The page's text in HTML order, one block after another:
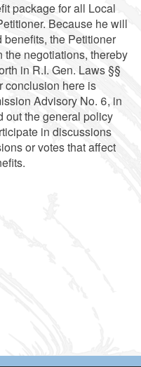
package for all Local
Because he will
the Petitioner
the negotiations, thereby
in R.I. Gen. Laws §§
conclusion here is
Advisory No. 6, in
out the general policy
in discussions
or votes that affect